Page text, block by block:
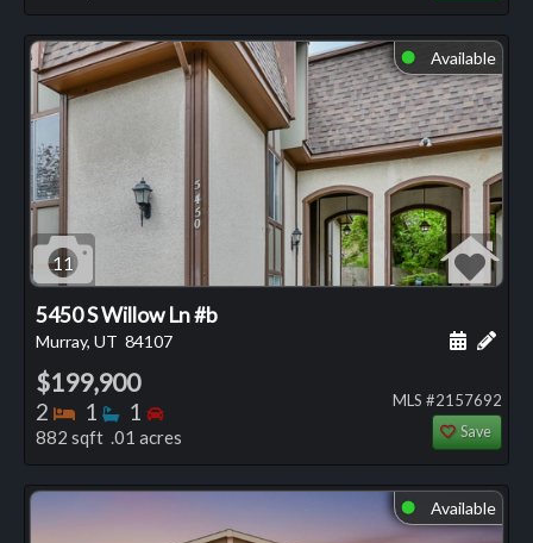
⬤ Available
11
5450 S Willow Ln #b
Murray, UT 84107 Add
$199,900
2 Bedrooms
1 Bathrooms
1 Bedrooms
882 sqft .01 acres
MLS #2157692
Save
⬤ Available